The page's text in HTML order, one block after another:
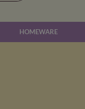
HOMEWARE